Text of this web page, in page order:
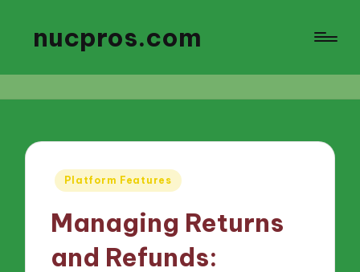
nucpros.com
Posted
Platform Features
Managing Returns
and Refunds: